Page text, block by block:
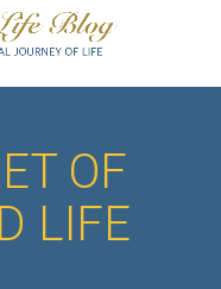
OF
LIFE